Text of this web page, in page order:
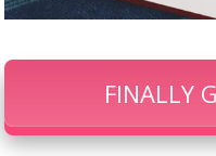
FINALLY